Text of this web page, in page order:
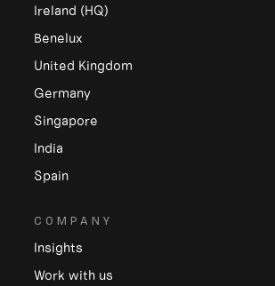
Ireland (HQ)
Benelux
United Kingdom
Germany
Singapore
India
Spain
COMPANY
Insights
Work with us